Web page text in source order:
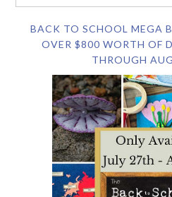
BACK TO SCHOOL MEGA
OVER $800 WORTH OF
THROUGH